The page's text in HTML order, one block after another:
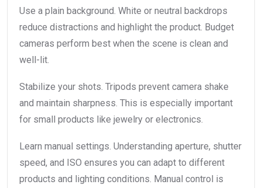
Use a plain background. White or neutral backdrops
reduce distractions and highlight the product. Budget
cameras perform best when the scene is clean and
well-lit.
Stabilize your shots. Tripods prevent camera shake
and maintain sharpness. This is especially important
for small products like jewelry or electronics.
Learn manual settings. Understanding aperture, shutter
speed, and ISO ensures you can adapt to different
products and lighting conditions. Manual control is